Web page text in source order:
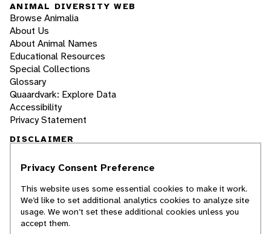
ANIMAL DIVERSITY WEB
Browse Animalia
About Us
About Animal Names
Educational Resources
Special Collections
Glossary
Quaardvark: Explore Data
Accessibility
Privacy Statement
DISCLAIMER
The Animal Diversity Web is an educational
students. ADW doesn't cover all species in the
world, nor does it include all the latest
scientific information about organisms we
describe. Though we edit our accounts for
Privacy Consent Preference
This website uses some essential cookies to make it work.
We’d like to set additional analytics cookies to analyze site
usage. We won’t set these additional cookies unless you
accept them.